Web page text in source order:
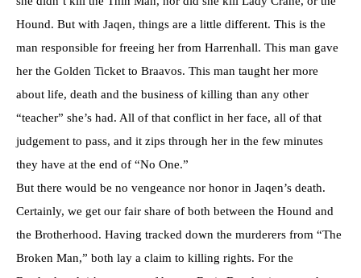
Hound. But with Jaqen, things are a little different. This is the
man responsible for freeing her from Harrenhall. This man gave
her the Golden Ticket to Braavos. This man taught her more
about life, death and the business of killing than any other
“teacher” she’s had. All of that conflict in her face, all of that
judgement to pass, and it zips through her in the few minutes
they have at the end of “No One.”
But there would be no vengeance nor honor in Jaqen’s death.
Certainly, we get our fair share of both between the Hound and
the Brotherhood. Having tracked down the murderers from “The
Broken Man,” both lay a claim to killing rights. For the